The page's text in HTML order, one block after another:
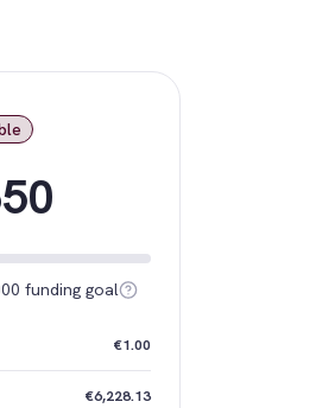
funding goal
€1.00
€6,228.13